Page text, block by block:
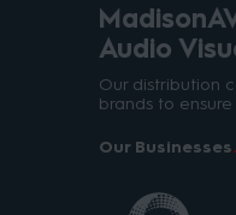
Audio
Our distribution
brands to
Our Businesses